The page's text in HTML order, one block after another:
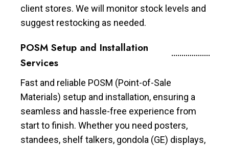
client stores. We will monitor stock levels and
suggest restocking as needed.
POSM Setup and Installation
Services
Fast and reliable POSM (Point-of-Sale
Materials) setup and installation, ensuring a
seamless and hassle-free experience from
start to finish. Whether you need posters,
standees, shelf talkers, gondola (GE) displays,